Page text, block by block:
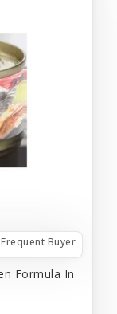
Buyer
Formula In